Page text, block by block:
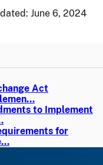
June 6, 2024
Act
to Implement
for